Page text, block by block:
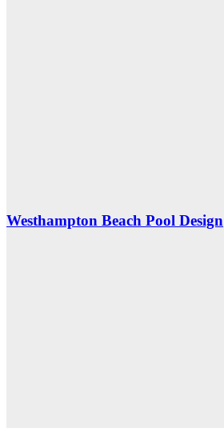
Westhampton Beach Pool Design